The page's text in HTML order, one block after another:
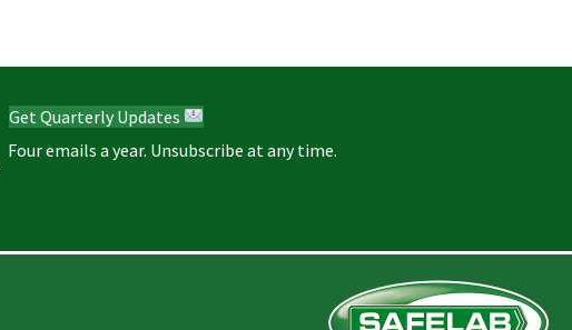
Get Quarterly Updates
Four emails a year. Unsubscribe at any time.